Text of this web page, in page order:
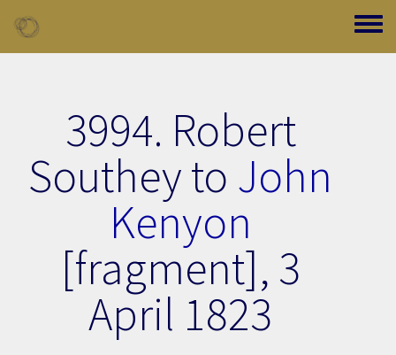
Toggle
3994. Robert
Southey to John
Kenyon
[fragment], 3
April 1823